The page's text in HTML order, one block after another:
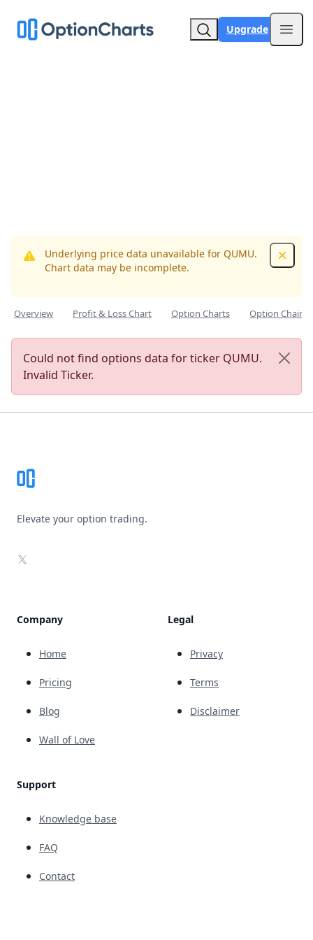
Upgrade
Underlying price data unavailable for QUMU.
Chart data may be incomplete.
Overview Profit & Loss Chart Option Charts Option Chain
Could not find options data for ticker QUMU.
Invalid Ticker.
Elevate your option trading.
X
Company
Home
Pricing
Blog
Wall of Love
Support
Knowledge base
FAQ
Contact
Legal
Privacy
Terms
Disclaimer